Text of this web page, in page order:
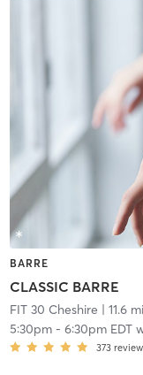
BARRE
CLASSIC BARRE
FIT 30 Cheshire | 11.6 mi
5:30pm- 6:30pm EDT
373